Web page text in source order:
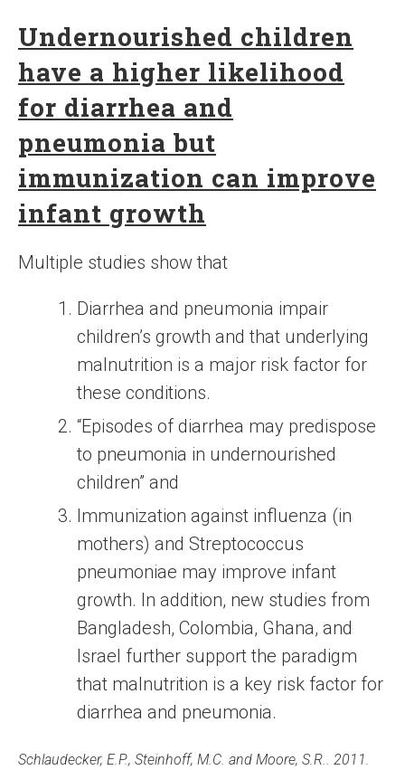
Undernourished children
have a higher likelihood
for diarrhea and
pneumonia but
immunization can improve
infant growth
Multiple studies show that
Diarrhea and pneumonia impair
children’s growth and that underlying
malnutrition is a major risk factor for
these conditions.
“Episodes of diarrhea may predispose
to pneumonia in undernourished
children” and
Immunization against influenza (in
mothers) and Streptococcus
pneumoniae may improve infant
growth. In addition, new studies from
Bangladesh, Colombia, Ghana, and
Israel further support the paradigm
that malnutrition is a key risk factor for
diarrhea and pneumonia.
Schlaudecker, E.P., Steinhoff, M.C. and Moore, S.R.. 2011.